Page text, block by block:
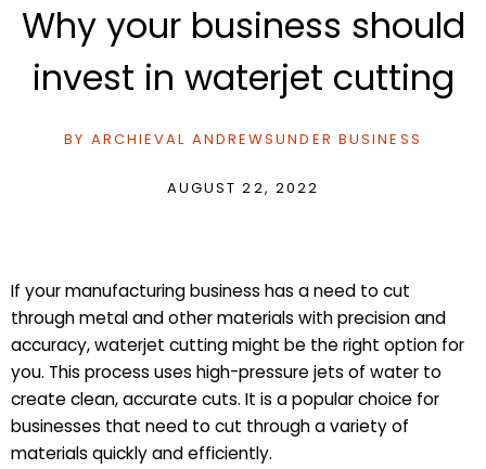
Why your business should
invest in waterjet cutting
BY ARCHIEVAL ANDREWSUNDER BUSINESS
AUGUST 22, 2022
If your manufacturing business has a need to cut
through metal and other materials with precision and
accuracy, waterjet cutting might be the right option for
you. This process uses high-pressure jets of water to
create clean, accurate cuts. It is a popular choice for
businesses that need to cut through a variety of
materials quickly and efficiently.